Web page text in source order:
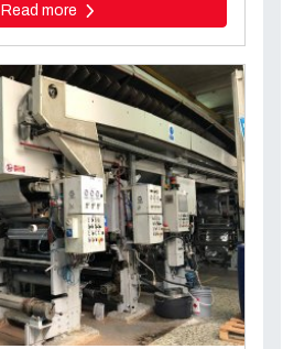
Read more